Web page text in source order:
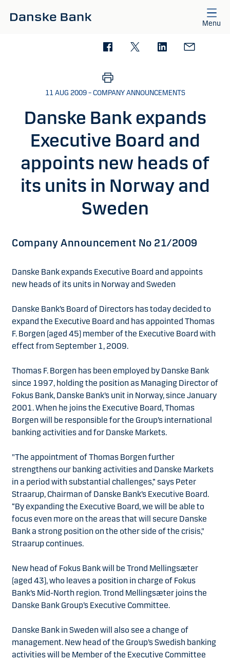
Menu
11 AUG 2009 – COMPANY ANNOUNCEMENTS
Danske Bank expands
Executive Board and
appoints new heads of
its units in Norway and
Sweden
Company Announcement No 21/2009
Danske Bank expands Executive Board and appoints
new heads of its units in Norway and Sweden
Danske Bank’s Board of Directors has today decided to
expand the Executive Board and has appointed Thomas
F. Borgen (aged 45) member of the Executive Board with
effect from September 1, 2009.
Thomas F. Borgen has been employed by Danske Bank
since 1997, holding the position as Managing Director of
Fokus Bank, Danske Bank’s unit in Norway, since January
2001. When he joins the Executive Board, Thomas
Borgen will be responsible for the Group’s international
banking activities and for Danske Markets.
"The appointment of Thomas Borgen further
strengthens our banking activities and Danske Markets
in a period with substantial challenges,” says Peter
Straarup, Chairman of Danske Bank’s Executive Board.
“By expanding the Executive Board, we will be able to
focus even more on the areas that will secure Danske
Bank a strong position on the other side of the crisis,"
Straarup continues.
New head of Fokus Bank will be Trond Mellingsæter
(aged 43), who leaves a position in charge of Fokus
Bank’s Mid-North region. Trond Mellingsæter joins the
Danske Bank Group’s Executive Committee.
Danske Bank in Sweden will also see a change of
management. New head of the Group’s Swedish banking
activities will be Member of the Executive Committee